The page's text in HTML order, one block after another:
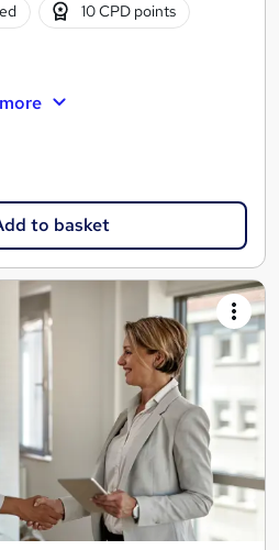
10 CPD points
to basket